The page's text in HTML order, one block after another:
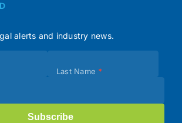
alerts and industry news.
Last Name *
Subscribe